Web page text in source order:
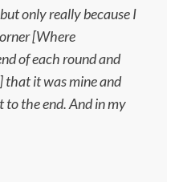
only really because I
[Where
of each round and
that it was mine and
to the end. And in my